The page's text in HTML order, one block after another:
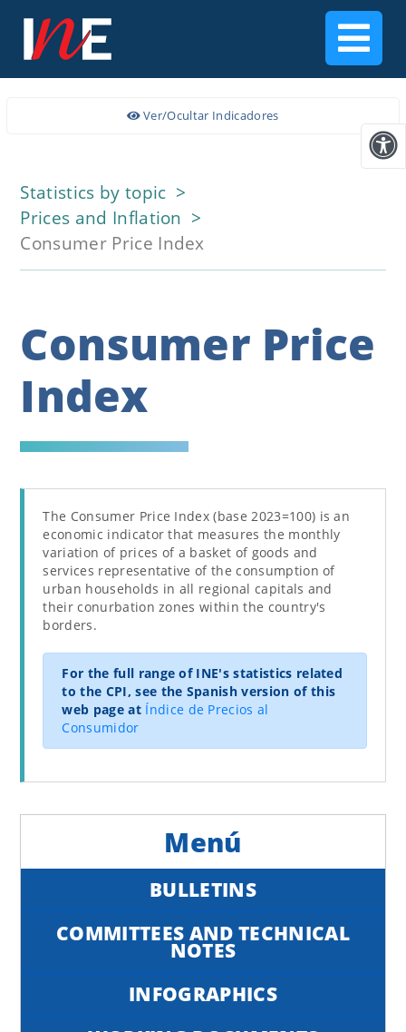
Ver/Ocultar Indicadores
Statistics by topic
Prices and Inflation
Consumer Price Index
Consumer Price
Index
The Consumer Price Index (base 2023=100) is an
economic indicator that measures the monthly
variation of prices of a basket of goods and
services representative of the consumption of
urban households in all regional capitals and
their conurbation zones within the country's
borders.
For the full range of INE's statistics related
to the CPI, see the Spanish version of this
web page at Índice de Precios al
Consumidor
BULLETINS
COMMITTEES AND TECHNICAL
NOTES
INFOGRAPHICS